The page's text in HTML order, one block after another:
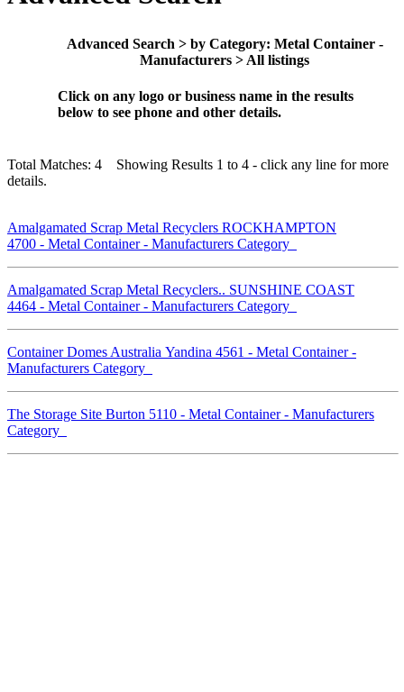
Advanced Search > by Category: Metal Container -
Manufacturers > All listings
Click on any logo or business name in the results
below to see phone and other details.
Total Matches: 4 Showing Results 1 to 4 - click any line for more
details.
Amalgamated Scrap Metal Recyclers ROCKHAMPTON
4700 - Metal Container - Manufacturers Category
Amalgamated Scrap Metal Recyclers.. SUNSHINE COAST
4464 - Metal Container - Manufacturers Category
Container Domes Australia Yandina 4561 - Metal Container -
Manufacturers Category
The Storage Site Burton 5110 - Metal Container - Manufacturers
Category